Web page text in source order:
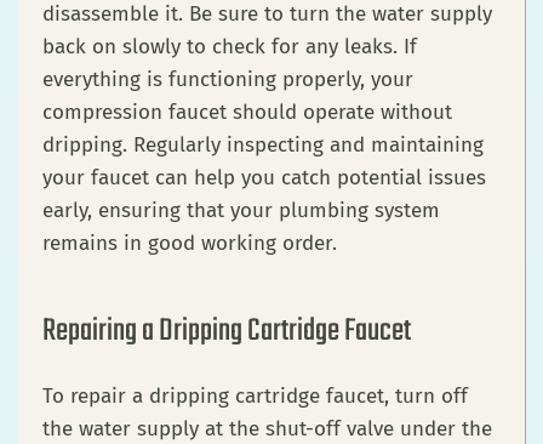
disassemble it. Be sure to turn the water supply
back on slowly to check for any leaks. If
everything is functioning properly, your
compression faucet should operate without
dripping. Regularly inspecting and maintaining
your faucet can help you catch potential issues
early, ensuring that your plumbing system
remains in good working order.
Repairing a Dripping Cartridge Faucet
To repair a dripping cartridge faucet, turn off
the water supply at the shut-off valve under the